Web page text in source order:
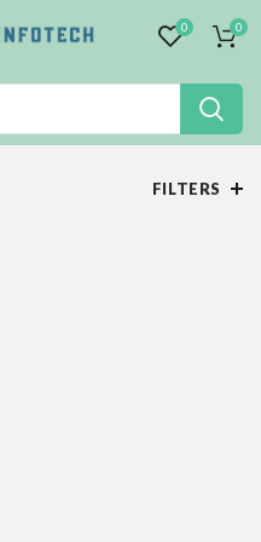
0 0
FILTERS